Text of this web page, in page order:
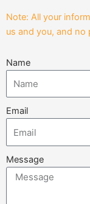
Note: All your
us and you, and no
Name
Email
Message